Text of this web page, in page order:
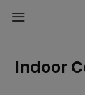
Indoor